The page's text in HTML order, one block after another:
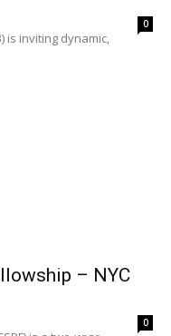
0
is inviting dynamic,
– NYC
0